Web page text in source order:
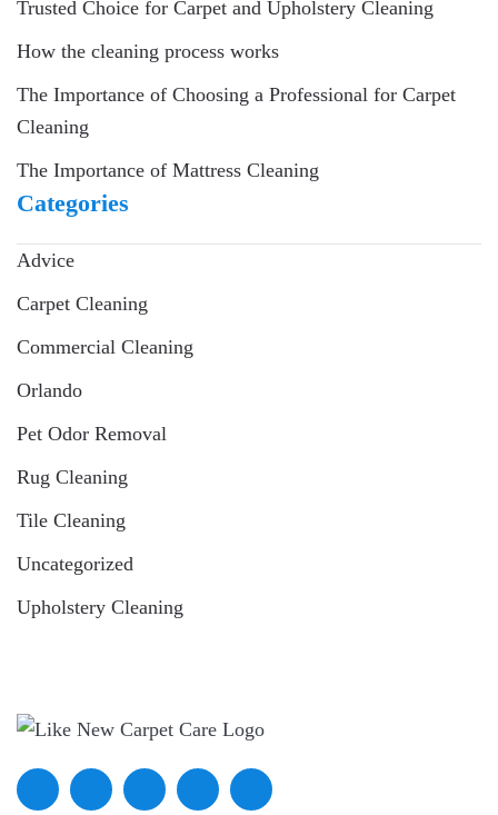
Trusted Choice for Carpet and Upholstery Cleaning
How the cleaning process works
The Importance of Choosing a Professional for Carpet
Cleaning
The Importance of Mattress Cleaning
Categories
Advice
Carpet Cleaning
Commercial Cleaning
Orlando
Pet Odor Removal
Rug Cleaning
Tile Cleaning
Uncategorized
Upholstery Cleaning